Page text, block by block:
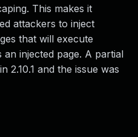
This makes it
attackers to inject
that will execute
injected page. A partial
2.10.1 and the issue was